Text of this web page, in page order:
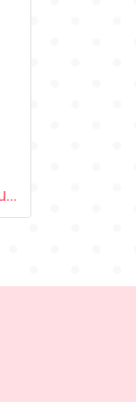
Baby Cherie - Cotton Bud 100 pcs (Cosmetic Tip) / PP Round Can